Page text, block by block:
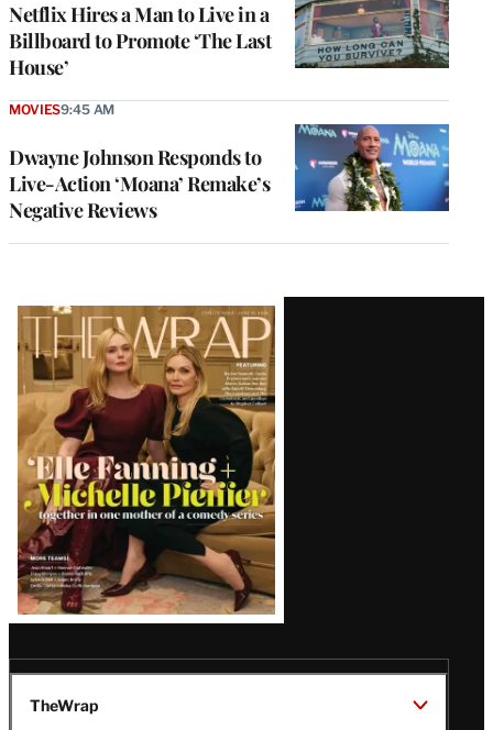
Netflix Hires a Man to Live in a
Billboard to Promote ‘The Last
House’
Dwayne Johnson Responds to
Live-Action ‘Moana’ Remake’s
Negative Reviews
MOVIES9:45 AM
Latest
Magazine
Issue
TheWrap